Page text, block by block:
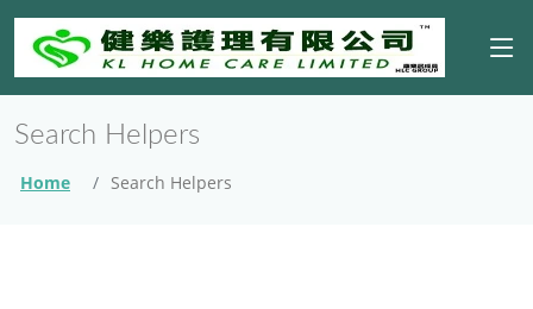
Search Helpers
Home Search Helpers